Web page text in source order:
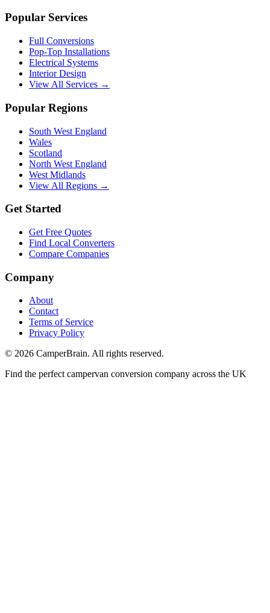
Popular Services
Full Conversions
Pop-Top Installations
Electrical Systems
Interior Design
View All Services →
Popular Regions
South West England
Wales
Scotland
North West England
West Midlands
View All Regions →
Get Started
Get Free Quotes
Find Local Converters
Compare Companies
Company
About
Contact
Terms of Service
Privacy Policy
© 2026 CamperBrain. All rights reserved.
Find the perfect campervan conversion company across the UK